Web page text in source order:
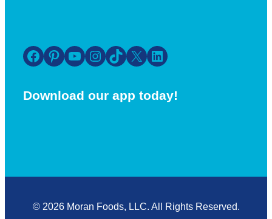
Facebook Pinterest YouTube Instagram TikTok X LinkedIn
Download our app today!
© 2026 Moran Foods, LLC. All Rights Reserved.